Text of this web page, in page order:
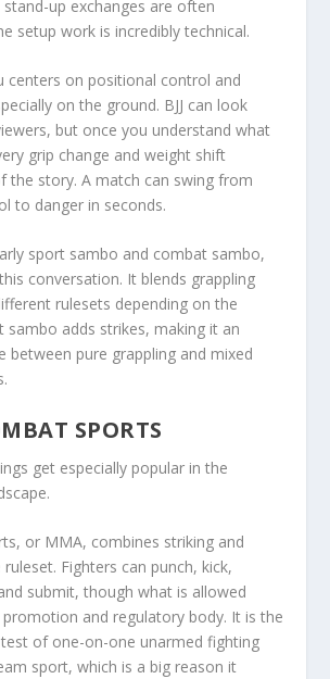
up exchanges are often
setup work is incredibly technical.
centers on positional control and
on the ground. BJJ can look
but once you understand what
grip change and weight shift
the story. A match can swing from
to danger in seconds.
sport sambo and combat sambo,
conversation. It blends grappling
rulesets depending on the
sambo adds strikes, making it an
between pure grappling and mixed
SPORTS
get especially popular in the
or MMA, combines striking and
Fighters can punch, kick,
submit, though what is allowed
and regulatory body. It is the
of one-on-one unarmed fighting
sport, which is a big reason it